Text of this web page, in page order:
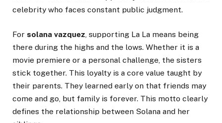
celebrity who faces constant public judgment.
For solana vazquez , supporting La La means being
there during the highs and the lows. Whether it is a
movie premiere or a personal challenge, the sisters
stick together. This loyalty is a core value taught by
their parents. They learned early on that friends may
come and go, but family is forever. This motto clearly
defines the relationship between Solana and her